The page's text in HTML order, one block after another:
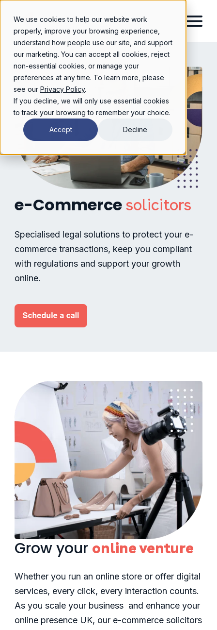
We use cookies to help our website work
properly, improve your browsing experience,
understand how people use our site, and support
our marketing. You can accept all cookies, reject
non-essential cookies, or manage your
preferences at any time. To learn more, please
see our Privacy Policy.
If you decline, we will only use essential cookies
to track your browsing to remember your choice.
Accept Decline
e-Commerce solicitors
Specialised legal solutions to protect your e-
commerce transactions, keep you compliant
with regulations and support your growth
online.
Grow your online venture
Whether you run an online store or offer digital
services, every click, every interaction counts.
As you scale your business and enhance your
online presence UK, our e-commerce solicitors